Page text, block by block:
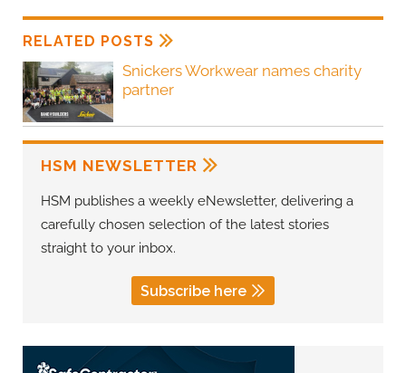
RELATED POSTS
Snickers Workwear names charity
partner
HSM NEWSLETTER
HSM publishes a weekly eNewsletter, delivering a
carefully chosen selection of the latest stories
straight to your inbox.
Subscribe here